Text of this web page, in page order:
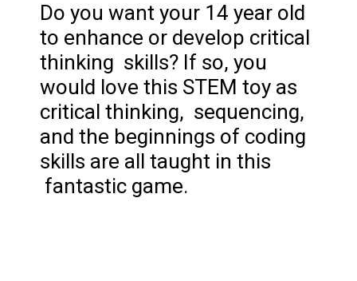
Do you want your 14 year old
to enhance or develop critical
thinking skills? If so, you
would love this STEM toy as
critical thinking, sequencing,
and the beginnings of coding
skills are all taught in this
fantastic game.